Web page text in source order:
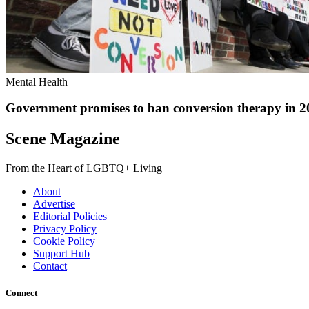
Mental Health
Government promises to ban conversion therapy in
Scene Magazine
From the Heart of LGBTQ+ Living
About
Advertise
Editorial Policies
Privacy Policy
Cookie Policy
Support Hub
Contact
Connect